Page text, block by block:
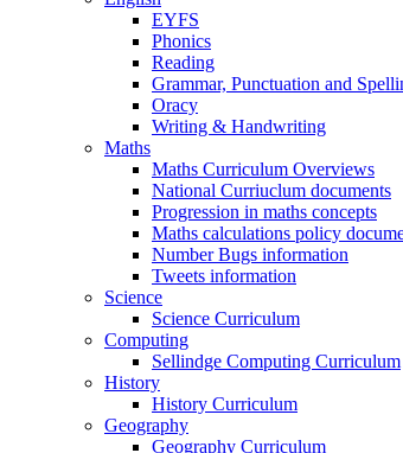
EYFS
Phonics
Reading
Grammar, Punctuation and
Oracy
Writing & Handwriting
Maths
Maths Curriculum Overviews
National Curriuclum documents
Progression in maths concepts
Maths calculations policy
Number Bugs information
Tweets information
Science
Science Curriculum
Computing
Sellindge Computing Curriculum
History
History Curriculum
Geography
Geography Curriculum